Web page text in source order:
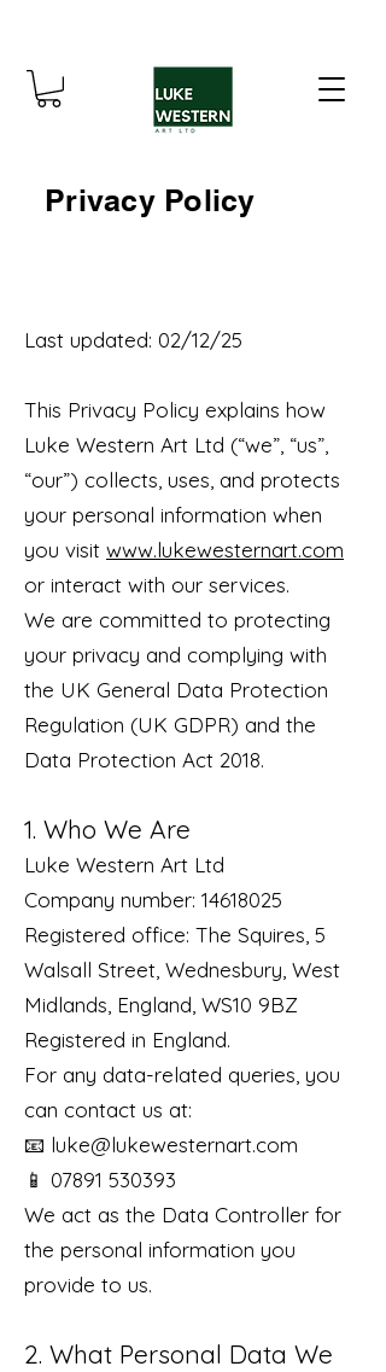
Privacy Policy
Last updated: 02/12/25
This Privacy Policy explains how
Luke Western Art Ltd (“we”, “us”,
“our”) collects, uses, and protects
your personal information when
you visit www.lukewesternart.com
or interact with our services.
We are committed to protecting
your privacy and complying with
the UK General Data Protection
Regulation (UK GDPR) and the
Data Protection Act 2018.
1. Who We Are
Luke Western Art Ltd
Company number: 14618025
Registered office: The Squires, 5
Walsall Street, Wednesbury, West
Midlands, England, WS10 9BZ
Registered in England.
For any data-related queries, you
can contact us at:
📧 luke@lukewesternart.com
📱 07891 530393
We act as the Data Controller for
the personal information you
provide to us.
2. What Personal Data We